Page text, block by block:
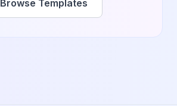
Browse Templates